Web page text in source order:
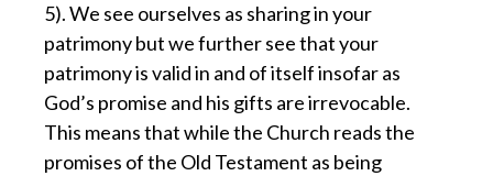
5). We see ourselves as sharing in your
patrimony but we further see that your
patrimony is valid in and of itself insofar as
God’s promise and his gifts are irrevocable.
This means that while the Church reads the
promises of the Old Testament as being